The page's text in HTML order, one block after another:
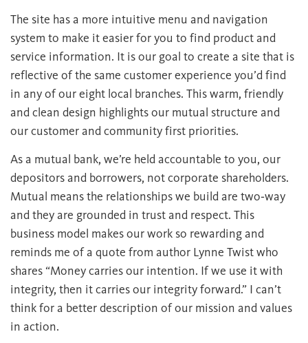
The site has a more intuitive menu and navigation
system to make it easier for you to find product and
service information. It is our goal to create a site that is
reflective of the same customer experience you’d find
in any of our eight local branches. This warm, friendly
and clean design highlights our mutual structure and
our customer and community first priorities.
As a mutual bank, we’re held accountable to you, our
depositors and borrowers, not corporate shareholders.
Mutual means the relationships we build are two‐way
and they are grounded in trust and respect. This
business model makes our work so rewarding and
reminds me of a quote from author Lynne Twist who
shares “Money carries our intention. If we use it with
integrity, then it carries our integrity forward.” I can’t
think for a better description of our mission and values
in action.